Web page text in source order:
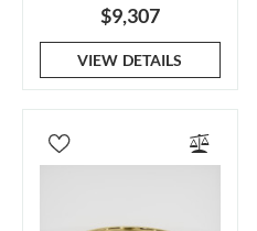
$9,307
VIEW DETAILS